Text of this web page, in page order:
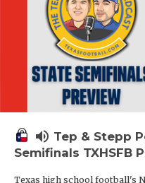
volume_up Tep & Stepp
Semifinals TXHSFB
Texas high school football's